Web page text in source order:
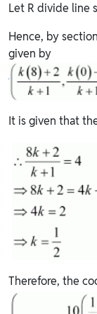
Let R divide line
Hence, by
given by
It is given that
Therefore, the